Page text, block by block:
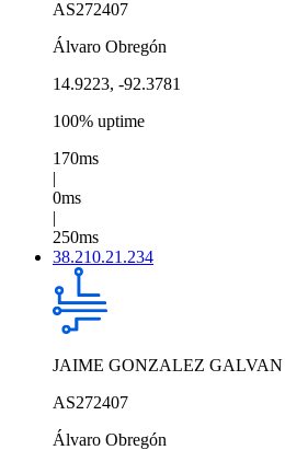
AS272407
Álvaro Obregón
14.9223, -92.3781
100% uptime
170ms
|
0ms
|
250ms
38.210.21.234
JAIME GONZALEZ GALVAN
AS272407
Álvaro Obregón